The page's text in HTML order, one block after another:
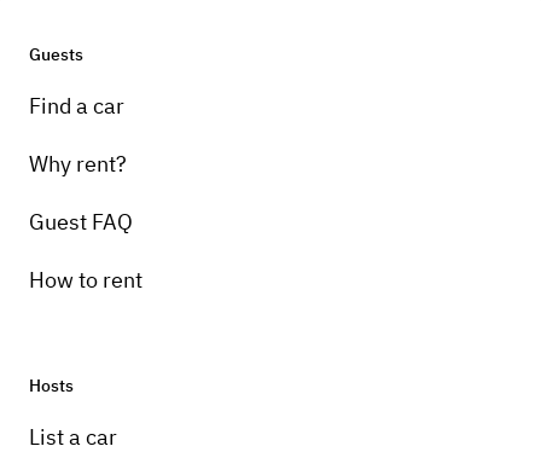
Guests
Find a car
Why rent?
Guest FAQ
How to rent
Hosts
List a car